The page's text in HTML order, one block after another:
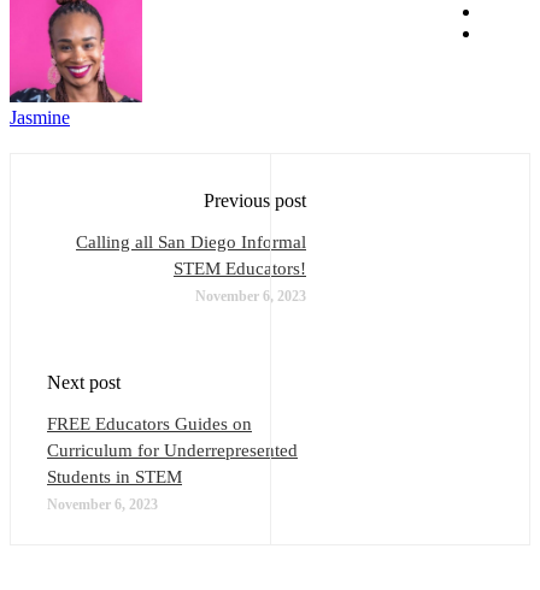
Jasmine
Previous post
Calling all San Diego Informal
STEM Educators!
November 6, 2023
Next post
FREE Educators Guides on
Curriculum for Underrepresented
Students in STEM
November 6, 2023